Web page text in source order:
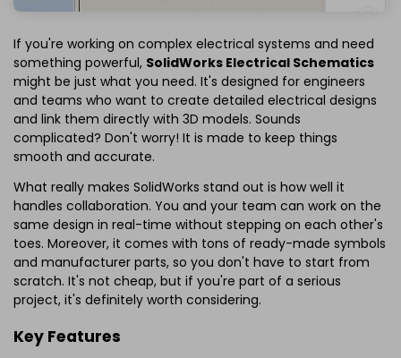
If you're working on complex electrical systems and need
something powerful, SolidWorks Electrical Schematics
might be just what you need. It's designed for engineers
and teams who want to create detailed electrical designs
and link them directly with 3D models. Sounds
complicated? Don't worry! It is made to keep things
smooth and accurate.
What really makes SolidWorks stand out is how well it
handles collaboration. You and your team can work on the
same design in real-time without stepping on each other's
toes. Moreover, it comes with tons of ready-made symbols
and manufacturer parts, so you don't have to start from
scratch. It's not cheap, but if you're part of a serious
project, it's definitely worth considering.
Key Features